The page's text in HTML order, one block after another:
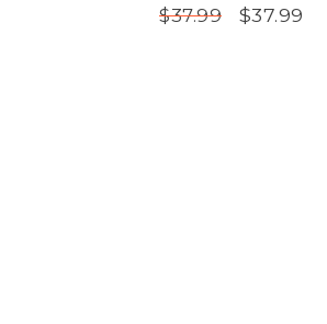
$37.99 $37.99